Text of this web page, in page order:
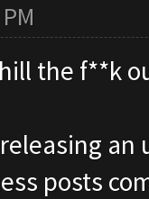
the f**k
posts